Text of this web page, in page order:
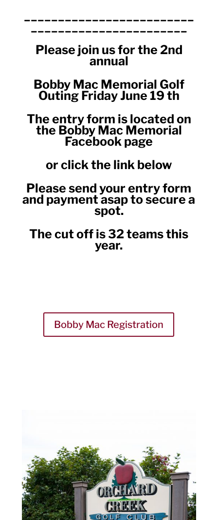
_______________________
Please join us for the 2nd
annual
Bobby Mac Memorial Golf
Outing Friday June 19 th
The entry form is located on
the Bobby Mac Memorial
Facebook page
or click the link below
Please send your entry form
and payment asap to secure a
spot.
The cut off is 32 teams this
year.
Bobby Mac Registration